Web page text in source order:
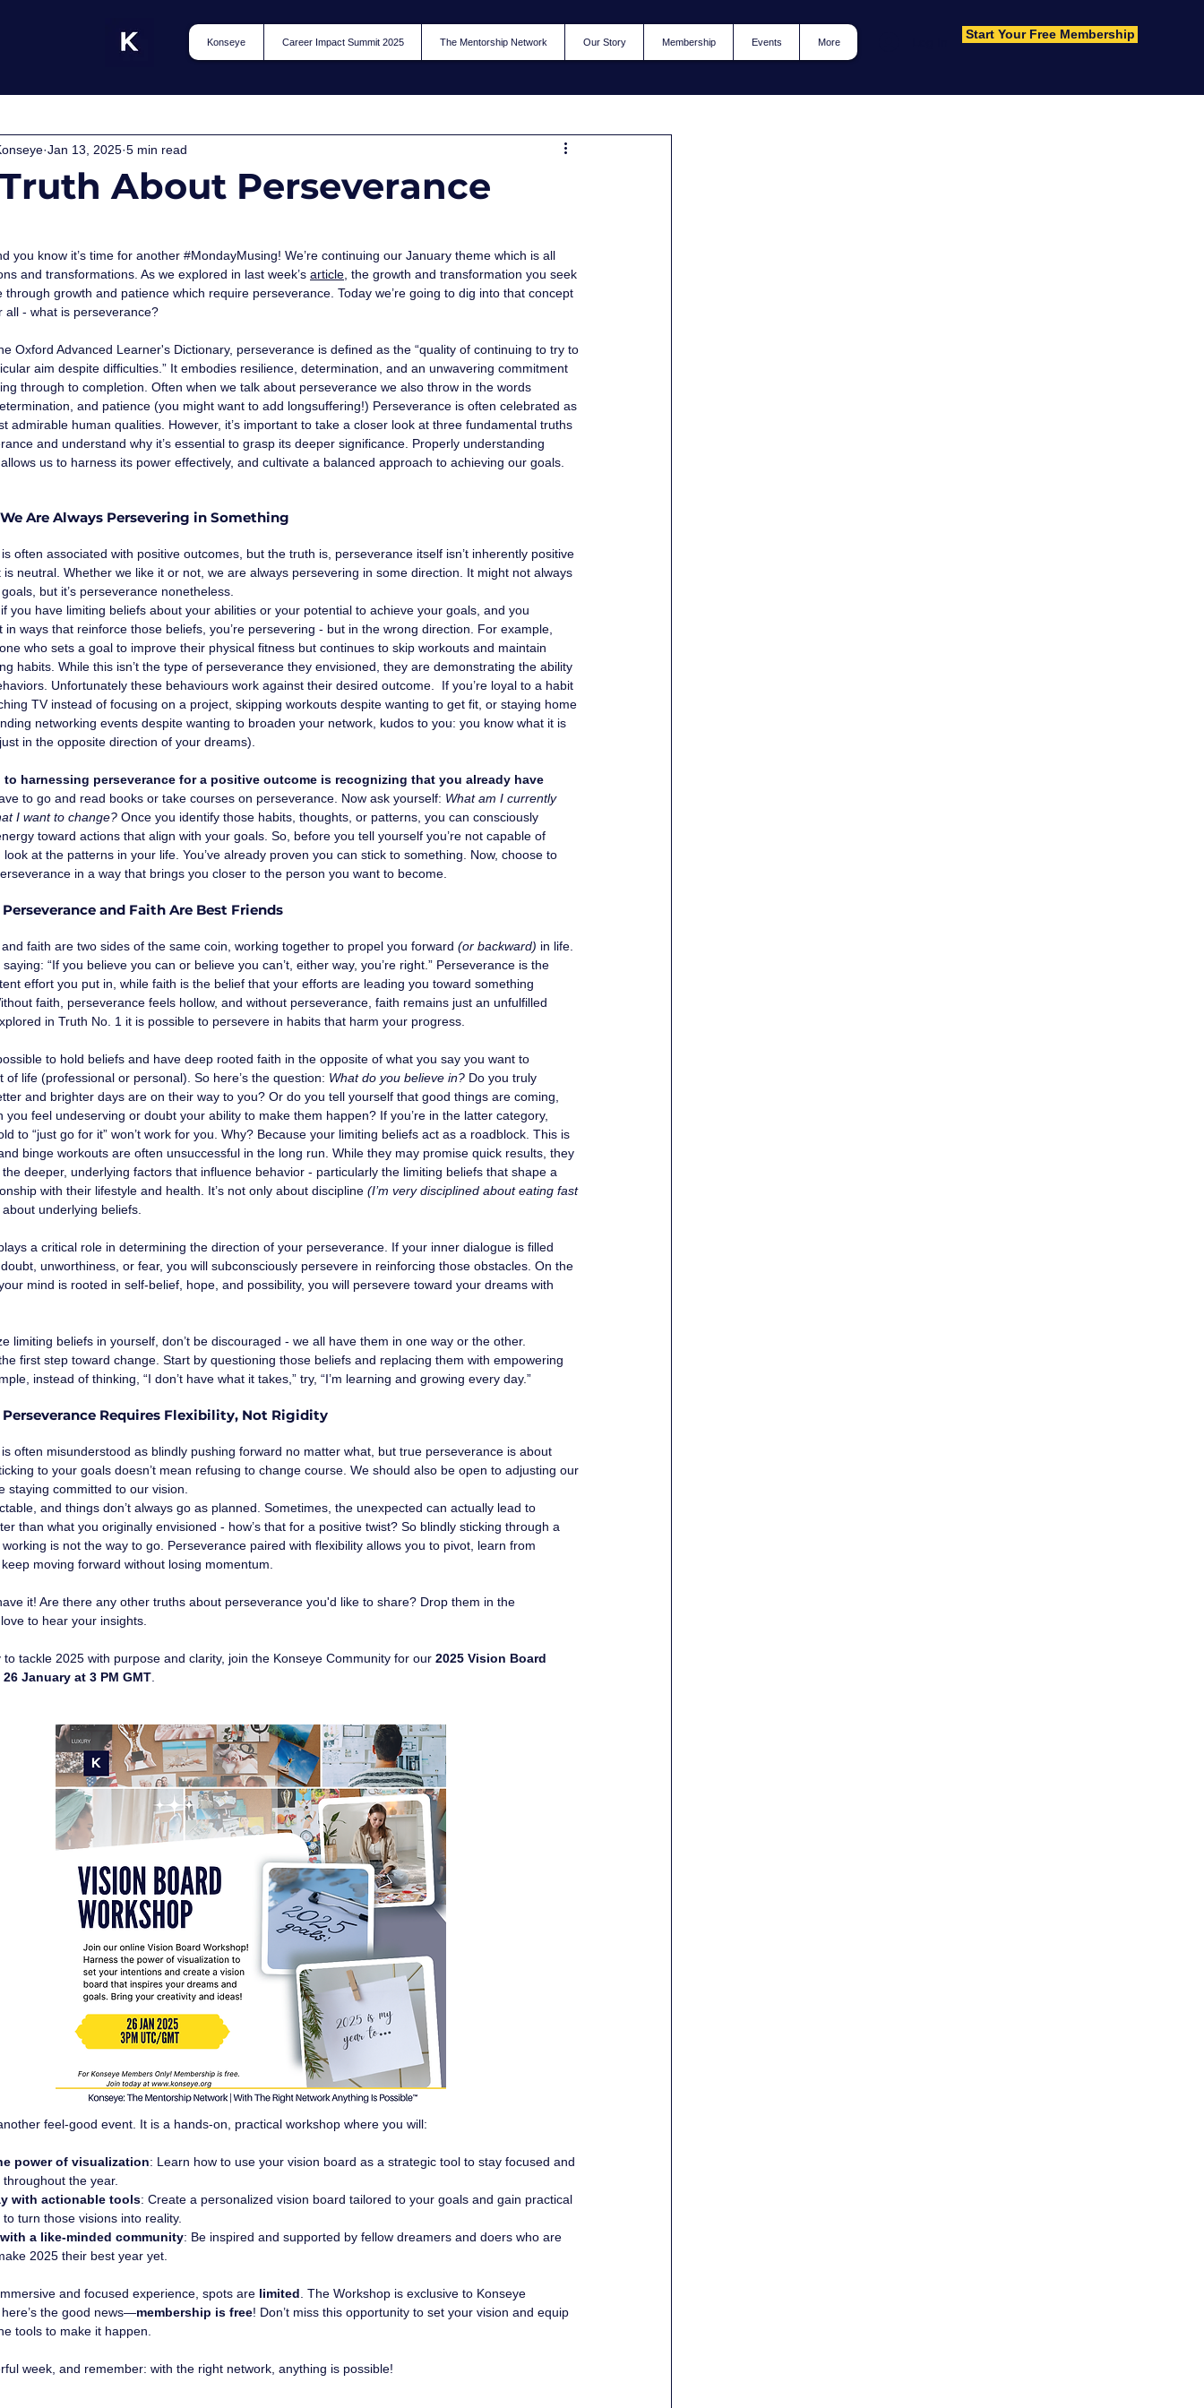
Konseye Career Impact Summit 2025 The Mentorship Network Our Story Membership Events More
Start Your Free Membership
About Perseverance
Jan 13, 2025 5 min read
you know it’s time for another #MondayMusing! We’re continuing our January theme which is all
and transformations. As we explored in last week’s article the growth and transformation you seek
through growth and patience which require perseverance. Today we’re going to dig into that concept
all - what is perseverance?
Oxford Advanced Learner's Dictionary, perseverance is defined as the “quality of continuing to try to
aim despite difficulties.” It embodies resilience, determination, and an unwavering commitment
through to completion. Often when we talk about perseverance we also throw in the words
and patience (you might want to add longsuffering!) Perseverance is often celebrated as
admirable human qualities. However, it’s important to take a closer look at three fundamental truths
and understand why it’s essential to grasp its deeper significance. Properly understanding
us to harness its power effectively, and cultivate a balanced approach to achieving our goals.
Are Always Persevering in Something
often associated with positive outcomes, but the truth is, perseverance itself isn’t inherently positive
neutral. Whether we like it or not, we are always persevering in some direction. It might not always
but it’s perseverance nonetheless.
you have limiting beliefs about your abilities or your potential to achieve your goals, and you
in ways that reinforce those beliefs, you’re persevering - but in the wrong direction. For example,
who sets a goal to improve their physical fitness but continues to skip workouts and maintain
habits. While this isn’t the type of perseverance they envisioned, they are demonstrating the ability
Unfortunately these behaviours work against their desired outcome.  If you’re loyal to a habit
TV instead of focusing on a project, skipping workouts despite wanting to get fit, or staying home
networking events despite wanting to broaden your network, kudos to you: you know what it is
in the opposite direction of your dreams).
harnessing perseverance for a positive outcome is recognizing that you already have
to go and read books or take courses on perseverance. Now ask yourself: What am I currently
I want to change? Once you identify those habits, thoughts, or patterns, you can consciously
toward actions that align with your goals. So, before you tell yourself you’re not capable of
at the patterns in your life. You’ve already proven you can stick to something. Now, choose to
in a way that brings you closer to the person you want to become.
and Faith Are Best Friends
faith are two sides of the same coin, working together to propel you forward (or backward) in life.
saying: “If you believe you can or believe you can’t, either way, you’re right.” Perseverance is the
effort you put in, while faith is the belief that your efforts are leading you toward something
faith, perseverance feels hollow, and without perseverance, faith remains just an unfulfilled
in Truth No. 1 it is possible to persevere in habits that harm your progress.
to hold beliefs and have deep rooted faith in the opposite of what you say you want to
of life (professional or personal). So here’s the question: What do you believe in? Do you truly
and brighter days are on their way to you? Or do you tell yourself that good things are coming,
you feel undeserving or doubt your ability to make them happen? If you’re in the latter category,
to “just go for it” won’t work for you. Why? Because your limiting beliefs act as a roadblock. This is
binge workouts are often unsuccessful in the long run. While they may promise quick results, they
deeper, underlying factors that influence behavior - particularly the limiting beliefs that shape a
with their lifestyle and health. It’s not only about discipline (I’m very disciplined about eating fast
underlying beliefs.
a critical role in determining the direction of your perseverance. If your inner dialogue is filled
unworthiness, or fear, you will subconsciously persevere in reinforcing those obstacles. On the
mind is rooted in self-belief, hope, and possibility, you will persevere toward your dreams with
limiting beliefs in yourself, don’t be discouraged - we all have them in one way or the other.
first step toward change. Start by questioning those beliefs and replacing them with empowering
instead of thinking, “I don’t have what it takes,” try, “I’m learning and growing every day.”
Perseverance Requires Flexibility, Not Rigidity
often misunderstood as blindly pushing forward no matter what, but true perseverance is about
to your goals doesn’t mean refusing to change course. We should also be open to adjusting our
staying committed to our vision.
and things don’t always go as planned. Sometimes, the unexpected can actually lead to
than what you originally envisioned - how’s that for a positive twist? So blindly sticking through a
working is not the way to go. Perseverance paired with flexibility allows you to pivot, learn from
moving forward without losing momentum.
it! Are there any other truths about perseverance you'd like to share? Drop them in the
to hear your insights.
to tackle 2025 with purpose and clarity, join the Konseye Community for our 2025 Vision Board
26 January at 3 PM GMT
feel-good event. It is a hands-on, practical workshop where you will:
power of visualization: Learn how to use your vision board as a strategic tool to stay focused and
the year.
with actionable tools: Create a personalized vision board tailored to your goals and gain practical
turn those visions into reality.
a like-minded community: Be inspired and supported by fellow dreamers and doers who are
2025 their best year yet.
and focused experience, spots are limited . The Workshop is exclusive to Konseye
the good news—membership is free! Don’t miss this opportunity to set your vision and equip
tools to make it happen.
week, and remember: with the right network, anything is possible!